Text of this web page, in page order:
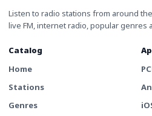
Listen to radio stations from around
live FM, internet radio, popular genres
Catalog
Home
Stations
Genres